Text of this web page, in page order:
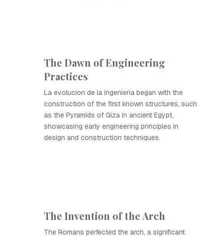
The Dawn of Engineering
Practices
La evolucion de la ingenieria began with the
construction of the first known structures, such
as the Pyramids of Giza in ancient Egypt,
showcasing early engineering principles in
design and construction techniques.
The Invention of the Arch
The Romans perfected the arch, a significant